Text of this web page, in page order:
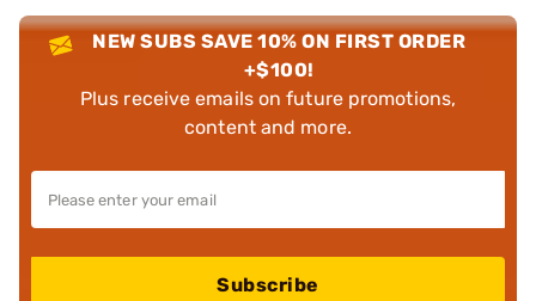
NEW SUBS SAVE 10% ON FIRST ORDER
+$100!
Plus receive emails on future promotions,
content and more.
Subscribe